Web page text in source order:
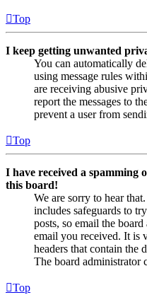
Top
I keep getting unwanted
You can automatically
using message rules
are receiving abusive
report the messages to
prevent a user from
Top
I have received a spamming
this board!
We are sorry to hear
includes safeguards to
posts, so email the
email you received. It is
headers that contain the
The board administrator
Top